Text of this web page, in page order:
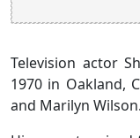
Television actor
1970 in Oakland,
and Marilyn Wilson.